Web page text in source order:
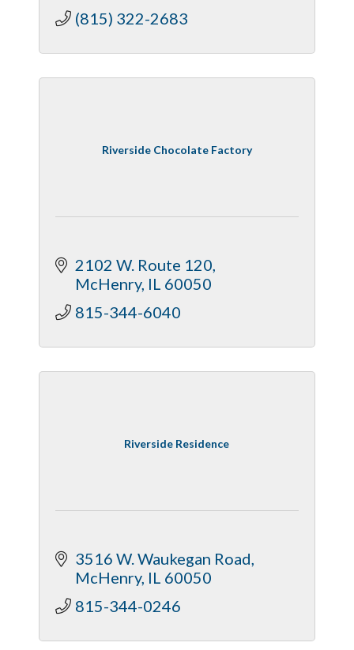
(815) 322-2683
Riverside Chocolate Factory
2102 W. Route 120
McHenry IL 60050
815-344-6040
Riverside Residence
3516 W. Waukegan Road
McHenry IL 60050
815-344-0246